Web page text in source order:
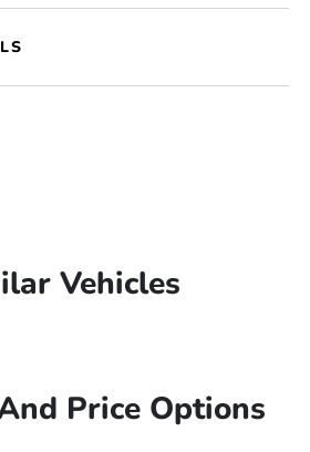
Vehicles
Price Options